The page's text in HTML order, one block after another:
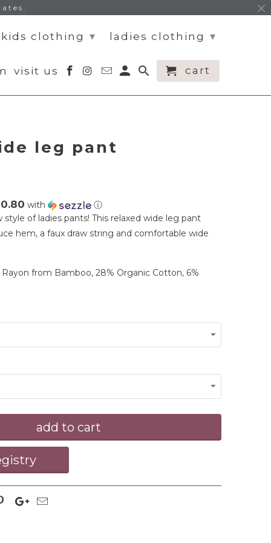
leg pant
with
ⓘ
of ladies pants! This relaxed wide leg pant
hem, a faux draw string and comfortable wide
from Bamboo, 28% Organic Cotton, 6%
add to cart
kids clothing ▾ ladies clothing ▾
visit us cart